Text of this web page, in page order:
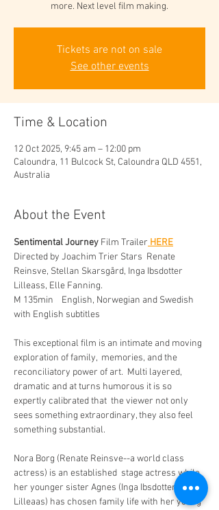
more. Next level film making.
Tickets are not on sale
See other events
Time & Location
12 Oct 2025, 9:45 am – 12:00 pm
Caloundra, 11 Bulcock St, Caloundra QLD 4551,
Australia
About the Event
Sentimental Journey Film Trailer HERE
Directed by Joachim Trier Stars  Renate
Reinsve, Stellan Skarsgård, Inga Ibsdotter
Lilleass, Elle Fanning.
M 135min    English, Norwegian and Swedish
with English subtitles
This exceptional film is an intimate and moving
exploration of family,  memories, and the
reconciliatory power of art.  Multi layered,
dramatic and at turns humorous it is so
expertly calibrated that  the viewer not only
sees something extraordinary, they also feel
something substantial.
Nora Borg (Renate Reinsve--a world class
actress) is an established  stage actress while
her younger sister Agnes (Inga Ibsdotter
Lilleaas) has chosen family life with her young